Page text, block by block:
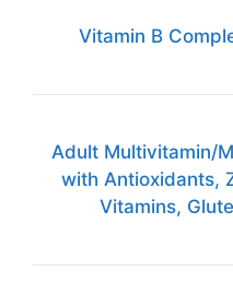
Vitamin B
Adult Multivitamin/
with Antioxidants,
Vitamins,